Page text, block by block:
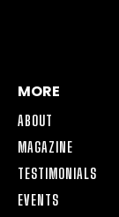
MORE
ABOUT
MAGAZINE
TESTIMONIALS
EVENTS